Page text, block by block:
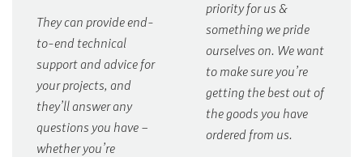
They can provide end-
to-end technical
support and advice for
your projects, and
they’ll answer any
questions you have –
whether you’re
priority for us &
something we pride
ourselves on. We want
to make sure you’re
getting the best out of
the goods you have
ordered from us.